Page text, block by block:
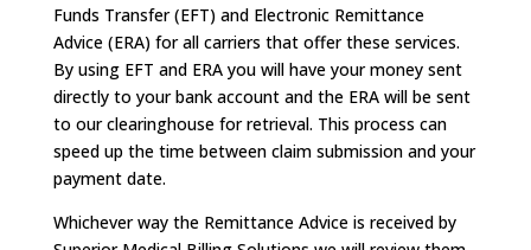
Funds Transfer (EFT) and Electronic Remittance
Advice (ERA) for all carriers that offer these services.
By using EFT and ERA you will have your money sent
directly to your bank account and the ERA will be sent
to our clearinghouse for retrieval. This process can
speed up the time between claim submission and your
payment date.
Whichever way the Remittance Advice is received by